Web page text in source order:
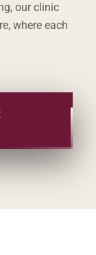
our clinic
where each